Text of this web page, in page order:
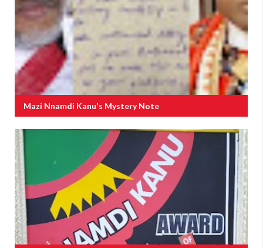
Mazi Nnamdi Kanu's Mystery Note